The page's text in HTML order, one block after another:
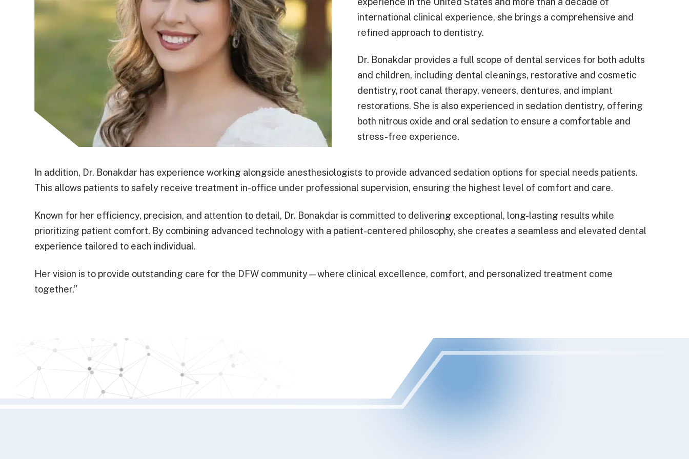
international clinical experience, she brings a comprehensive and
refined approach to dentistry.
Dr. Bonakdar provides a full scope of dental services for both adults
and children, including dental cleanings, restorative and cosmetic
dentistry, root canal therapy, veneers, dentures, and implant
restorations. She is also experienced in sedation dentistry, offering
both nitrous oxide and oral sedation to ensure a comfortable and
stress-free experience.
In addition, Dr. Bonakdar has experience working alongside anesthesiologists to provide advanced sedation options for special needs patients.
This allows patients to safely receive treatment in-office under professional supervision, ensuring the highest level of comfort and care.
Known for her efficiency, precision, and attention to detail, Dr. Bonakdar is committed to delivering exceptional, long-lasting results while
prioritizing patient comfort. By combining advanced technology with a patient-centered philosophy, she creates a seamless and elevated dental
experience tailored to each individual.
Her vision is to provide outstanding care for the DFW community—where clinical excellence, comfort, and personalized treatment come
together.”
I had been needing to switch dentists for a bit because of a
lot of turnover at our previous office. And so so glad I
switched. I’ve always had a hygienist do my cleanings, but
Dr.Ben did the cleaning himself and was really thorough!
He also explained what I needed to focus on with my oral